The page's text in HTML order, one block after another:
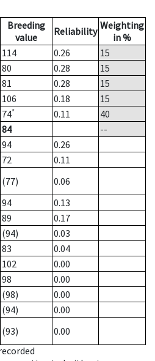
Breeding
value
Reliability Weighting
in %
114 0.26
15
80 0.28
15
81 0.28
15
106 0.18
15
74* 0.11
40
84
--
94
0.26
72
0.11
(77)
0.06
94
0.13
89
0.17
(94)
0.03
83
0.04
102
0.00
98
0.00
(98)
0.00
(94)
0.00
(93)
0.00